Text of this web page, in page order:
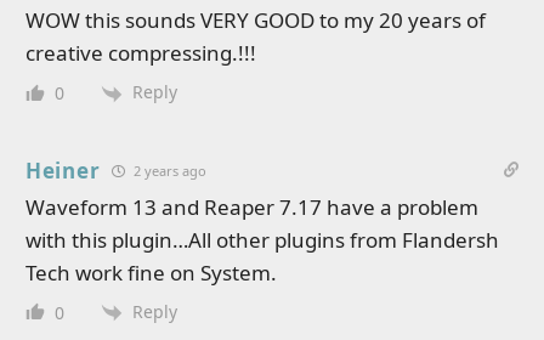
WOW this sounds VERY GOOD to my 20 years of
creative compressing.!!!
0 Reply
Heiner 2 years ago
Waveform 13 and Reaper 7.17 have a problem
with this plugin…All other plugins from Flandersh
Tech work fine on System.
0 Reply